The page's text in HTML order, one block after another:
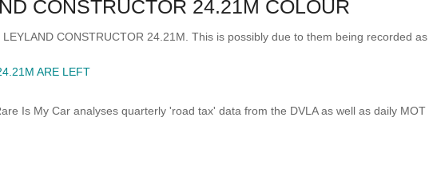
CONSTRUCTOR 24.21M COLOUR
CONSTRUCTOR 24.21M. This is possibly due to them being recorded
ARE LEFT
Is My Car analyses quarterly 'road tax' data from the DVLA as well as daily MOT